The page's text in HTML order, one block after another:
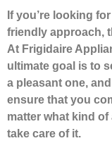
If you’re looking
friendly approach,
At Frigidaire
ultimate goal is to
a pleasant one,
ensure that you
matter what kind
take care of it.